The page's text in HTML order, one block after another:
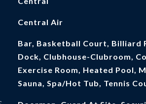
Central Air
Bar, Basketball Court, Billiard
Dock, Clubhouse-Clubroom,
Exercise Room, Heated Pool,
Sauna, Spa/Hot Tub, Tennis